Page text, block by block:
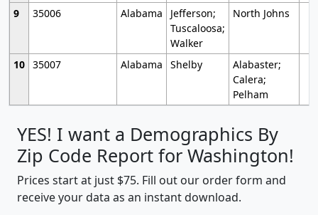
9
35006 Alabama
Jefferson;
Tuscaloosa;
Walker
North Johns
10 35007 Alabama Shelby
Alabaster;
Calera;
Pelham
YES! I want a Demographics By
Zip Code Report for Washington!
Prices start at just $75. Fill out our order form and
receive your data as an instant download.